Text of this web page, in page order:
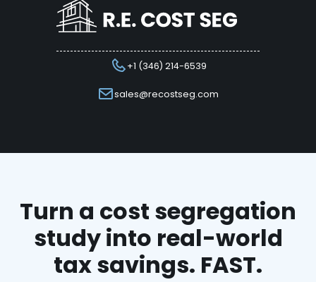
+1 (346) 214-6539
sales@recostseg.com
Turn a cost segregation
study into real-world
tax savings. FAST.